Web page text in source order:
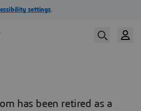
has been retired as a